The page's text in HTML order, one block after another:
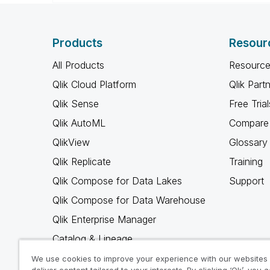
Products
All Products
Qlik Cloud Platform
Qlik Sense
Qlik AutoML
QlikView
Qlik Replicate
Qlik Compose for Data Lakes
Qlik Compose for Data Warehouse
Qlik Enterprise Manager
Catalog & Lineage
Qlik Gold Client
Qlik
Free
Glossary
Training
Support
We use cookies to improve your experience with our websites